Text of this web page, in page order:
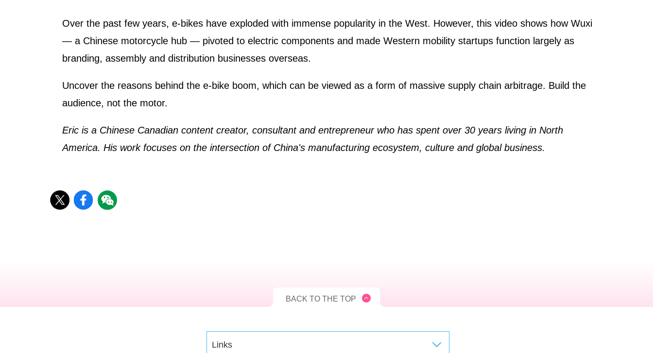
Over the past few years, e-bikes have exploded with immense popularity in the West. However, this video shows how Wuxi
— a Chinese motorcycle hub — pivoted to electric components and made Western mobility startups function largely as
branding, assembly and distribution businesses overseas.
Uncover the reasons behind the e-bike boom, which can be viewed as a form of massive supply chain arbitrage. Build the
audience, not the motor.
Eric is a Chinese Canadian content creator, consultant and entrepreneur who has spent over 30 years living in North
America. His work focuses on the intersection of China's manufacturing ecosystem, culture and global business.
BACK TO THE TOP
Links